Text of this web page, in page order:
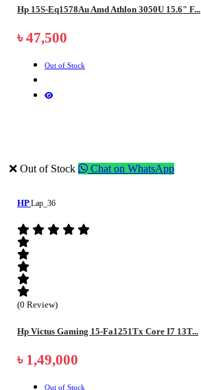
Hp 15S-Eq1578Au Amd Athlon 3050U 15.6" F...
৳ 47,500
Out of Stock
❌ Out of Stock Chat on WhatsApp
HP Lap_36
(0 Review)
Hp Victus Gaming 15-Fa1251Tx Core I7 13T...
৳ 1,49,000
Out of Stock